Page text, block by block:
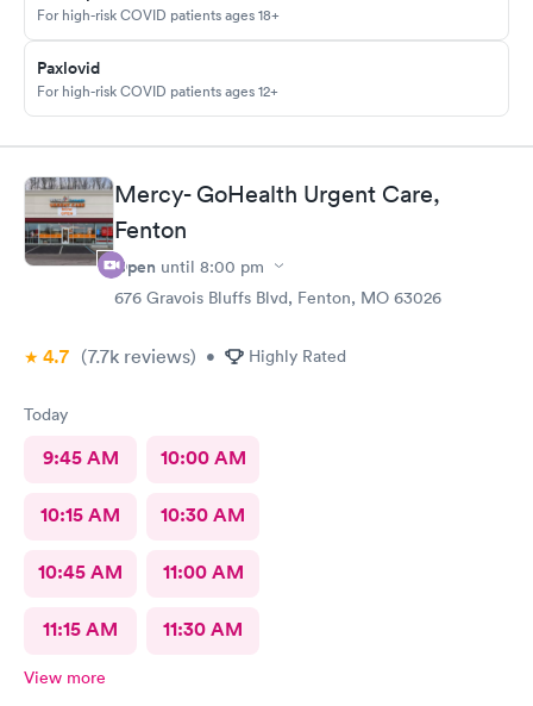
For high-risk COVID patients ages 18+
Paxlovid
For high-risk COVID patients ages 12+
Mercy- GoHealth Urgent Care,
Fenton
Open until 8:00 pm
676 Gravois Bluffs Blvd, Fenton, MO 63026
4.7 (7.7k reviews) • Highly Rated
Today
9:45 AM 10:00 AM
10:15 AM 10:30 AM
10:45 AM 11:00 AM
11:15 AM 11:30 AM
View more